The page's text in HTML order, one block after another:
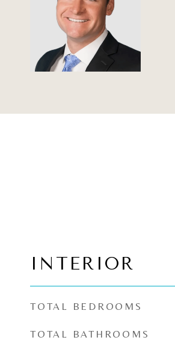
INTERIOR
TOTAL BEDROOMS
TOTAL BATHROOMS